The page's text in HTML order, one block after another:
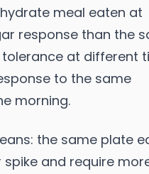
meal eaten at
response than the
at different
to the same
morning.
the same plate
and require